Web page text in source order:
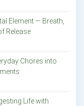
Element — Breath,
Release
Chores into
Life with